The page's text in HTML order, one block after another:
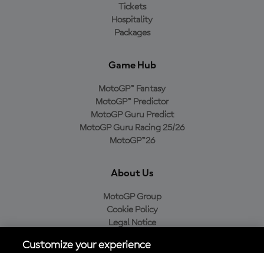
Tickets
Hospitality
Packages
Game Hub
MotoGP™ Fantasy
MotoGP™ Predictor
MotoGP Guru Predict
MotoGP Guru Racing 25/26
MotoGP™26
About Us
MotoGP Group
Cookie Policy
Legal Notice
Purchase Policy
Customize your experience